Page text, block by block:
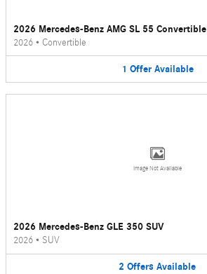
2026 Mercedes-Benz AMG SL 55 Convertible
2026 • Convertible
1 Offer Available
Image Not Available
2026 Mercedes-Benz GLE 350 SUV
2026 • SUV
2 Offers Available